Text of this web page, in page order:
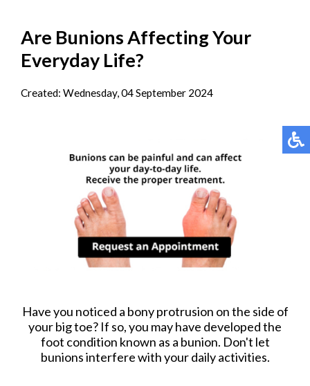
Are Bunions Affecting Your
Everyday Life?
Created: Wednesday, 04 September 2024
Have you noticed a bony protrusion on the side of
your big toe? If so, you may have developed the
foot condition known as a bunion. Don't let
bunions interfere with your daily activities.